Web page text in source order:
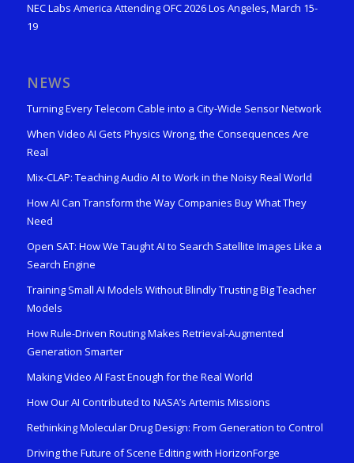
NEC Labs America Attending OFC 2026 Los Angeles, March 15-
19
NEWS
Turning Every Telecom Cable into a City-Wide Sensor Network
When Video AI Gets Physics Wrong, the Consequences Are
Real
Mix-CLAP: Teaching Audio AI to Work in the Noisy Real World
How AI Can Transform the Way Companies Buy What They
Need
Open SAT: How We Taught AI to Search Satellite Images Like a
Search Engine
Training Small AI Models Without Blindly Trusting Big Teacher
Models
How Rule-Driven Routing Makes Retrieval-Augmented
Generation Smarter
Making Video AI Fast Enough for the Real World
How Our AI Contributed to NASA’s Artemis Missions
Rethinking Molecular Drug Design: From Generation to Control
Driving the Future of Scene Editing with HorizonForge